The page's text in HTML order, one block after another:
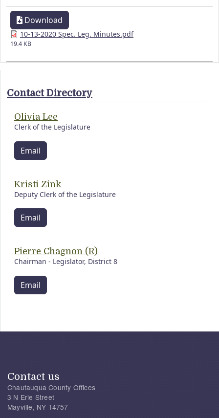
Download
10-13-2020 Spec. Leg. Minutes.pdf
19.4 KB
Contact Directory
Olivia Lee
Clerk of the Legislature
Email
Kristi Zink
Deputy Clerk of the Legislature
Email
Pierre Chagnon (R)
Chairman - Legislator, District 8
Email
Contact us
Chautauqua County Offices
3 N Erie Street
Mayville, NY 14757